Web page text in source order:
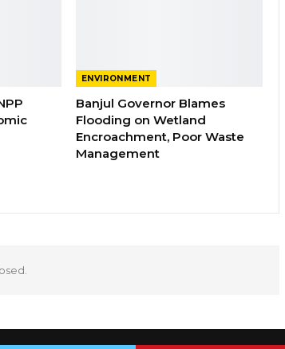
ENVIRONMENT
Banjul Governor Blames
Flooding on Wetland
Encroachment, Poor Waste
Management